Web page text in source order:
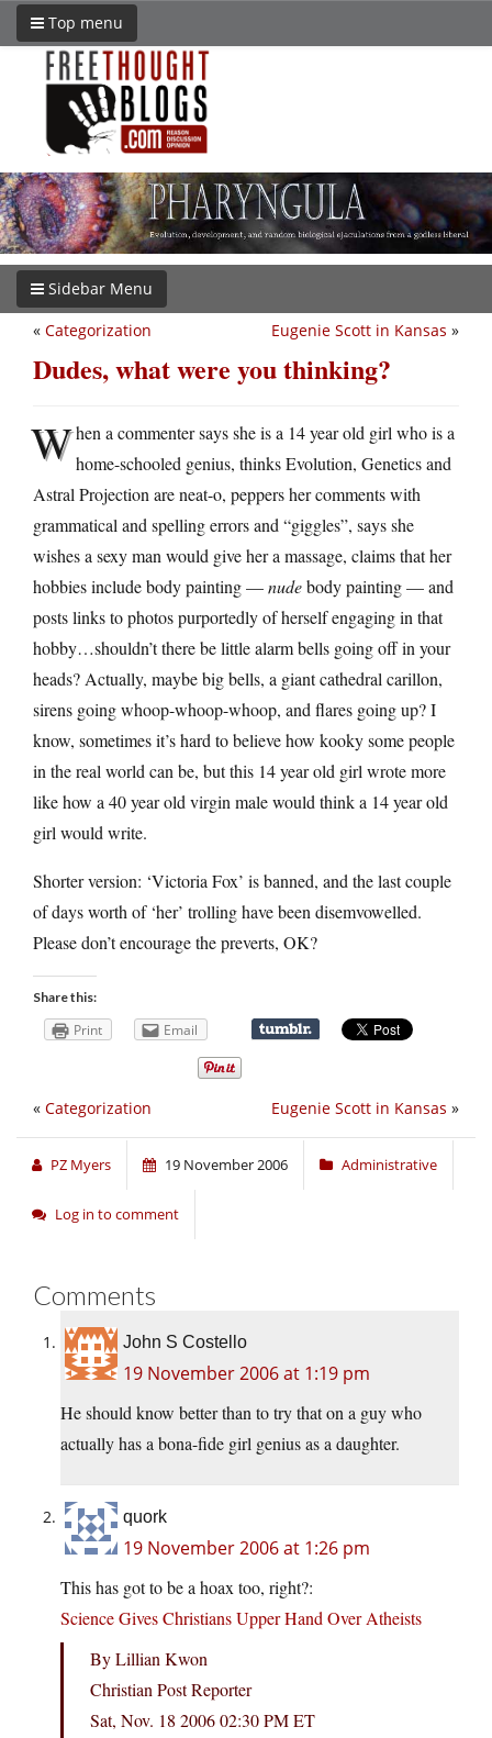
Top menu
Sidebar Menu
Eugenie Scott in Kansas »
« Categorization
Dudes, what were you thinking?
When a commenter says she is a 14 year old girl who is a
home-schooled genius, thinks Evolution, Genetics and
Astral Projection are neat-o, peppers her comments with
grammatical and spelling errors and “giggles”, says she
wishes a sexy man would give her a massage, claims that her
hobbies include body painting —nudebody painting — and
posts links to photos purportedly of herself engaging in that
hobby…shouldn’t there be little alarm bells going off in your
heads? Actually, maybe big bells, a giant cathedral carillon,
sirens going whoop-whoop-whoop, and flares going up? I
know, sometimes it’s hard to believe how kooky some people
in the real world can be, but this 14 year old girl wrote more
like how a 40 year old virgin male would think a 14 year old
girl would write.
Shorter version: ‘Victoria Fox’ is banned, and the last couple
of days worth of ‘her’ trolling have been disemvowelled.
Please don’t encourage the preverts, OK?
Share this:
Print Email
Eugenie Scott in Kansas »
« Categorization
PZ Myers 19 November 2006 Administrative
Log in to comment
Comments
John S Costello
19 November 2006 at 1:19 pm
He should know better than to try that on a guy who
actually has a bona-fide girl genius as a daughter.
quork
19 November 2006 at 1:26 pm
This has got to be a hoax too, right?:
Science Gives Christians Upper Hand Over Atheists
By Lillian Kwon
Christian Post Reporter
Sat, Nov. 18 2006 02:30 PM ET